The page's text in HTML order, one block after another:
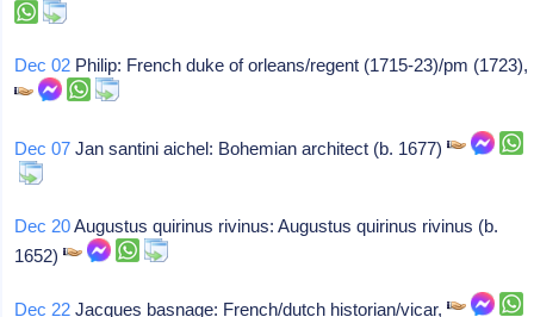
Dec 02 Philip: French duke of orleans/regent (1715-23)/pm (1723),
Dec 07 Jan santini aichel: Bohemian architect (b. 1677)
Dec 20Augustus quirinus rivinus: Augustus quirinus rivinus (b.
1652)
Dec 22 Jacques basnage: French/dutch historian/vicar,